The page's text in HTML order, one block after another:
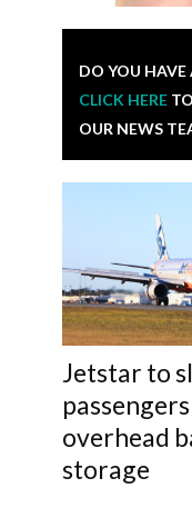
DO YOU HAVE
CLICK HERE
OUR NEWS
Jetstar to
overhead
storage